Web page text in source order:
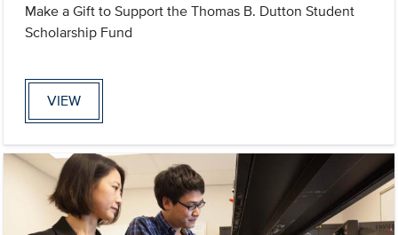
Make a Gift to Support the Thomas B. Dutton Student
Scholarship Fund
VIEW